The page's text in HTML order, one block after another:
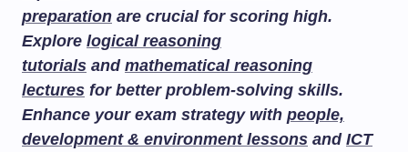
preparation are crucial for scoring high.
Explore logical reasoning
tutorials and mathematical reasoning
lectures for better problem-solving skills.
Enhance your exam strategy with people,
development & environment lessons and ICT